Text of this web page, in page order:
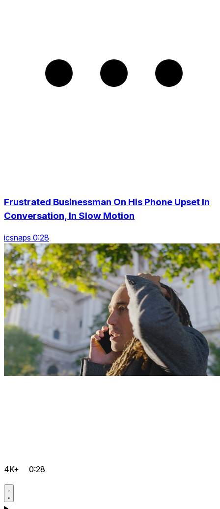
Frustrated Businessman On His Phone Upset In
Conversation, In Slow Motion
icsnaps 0:28
4K+ 0:28